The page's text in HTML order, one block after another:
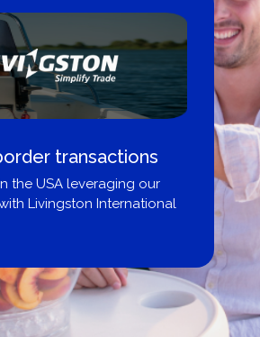
transactions
the USA leveraging our
Livingston International